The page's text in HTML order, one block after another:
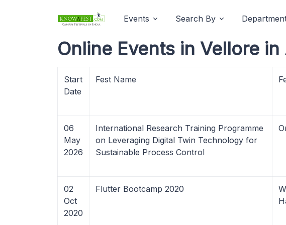
Events Search By
Online Events in Vellore
Start
Date
Fest Name
06
May
2026
International Research Training Programme
on Leveraging Digital Twin Technology for
Sustainable Process Control
02
Oct
2020
Flutter Bootcamp 2020